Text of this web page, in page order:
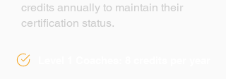
credits annually to maintain their
certification status.